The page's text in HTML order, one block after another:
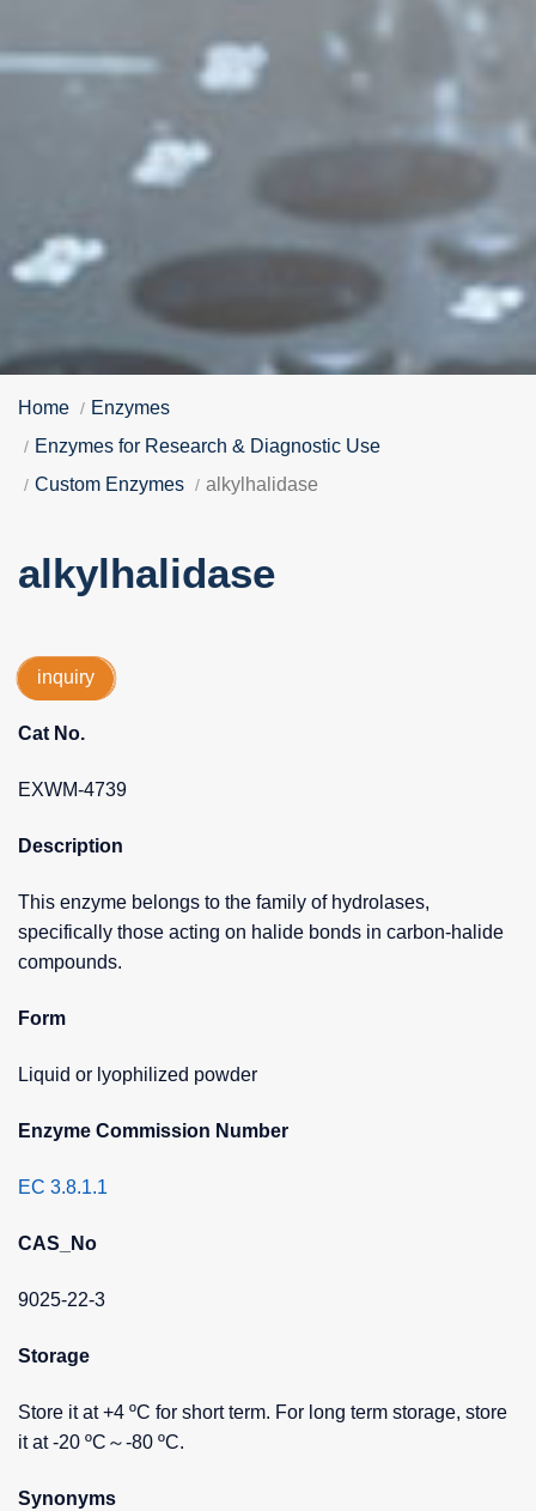
Home
Enzymes
Enzymes for Research & Diagnostic Use
Custom Enzymes
alkylhalidase
alkylhalidase
inquiry
Cat No.
EXWM-4739
Description
This enzyme belongs to the family of hydrolases,
specifically those acting on halide bonds in carbon-halide
compounds.
Form
Liquid or lyophilized powder
Enzyme Commission Number
EC 3.8.1.1
CAS_No
9025-22-3
Storage
Store it at +4 ºC for short term. For long term storage, store
it at -20 ºC～-80 ºC.
Synonyms